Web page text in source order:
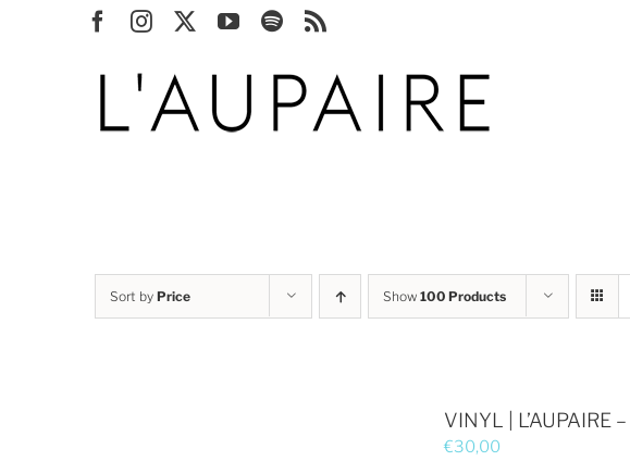
Facebook
InstagramYouTube
SpotifyRss
Sort by Price Show 100 Products
VINYL | L’AUPAIRE
€30,00